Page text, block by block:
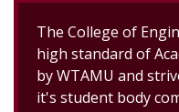
The College of
high standard of
by WTAMU and
it's student body